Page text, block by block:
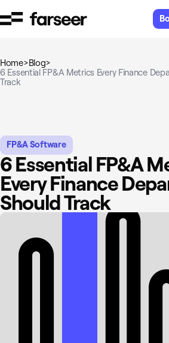
Home>Blog>
6 Essential FP&A Metrics Every Finance
Track
FP&A Software
6 Essential FP&A
Every Finance
Should Track